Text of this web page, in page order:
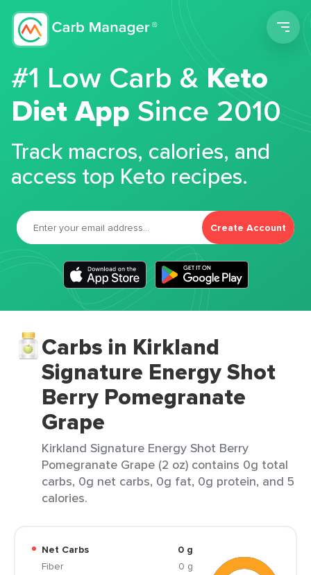
#1 Low Carb &Keto
Diet App Since 2010
Track macros, calories, and
access top Keto recipes.
Create Account
Carbs in Kirkland
Signature Energy Shot
Berry Pomegranate
Grape
Kirkland Signature Energy Shot Berry
Pomegranate Grape (2 oz) contains 0g total
carbs, 0g net carbs, 0g fat, 0g protein, and 5
calories.
Net Carbs
0 g
Fiber
0 g